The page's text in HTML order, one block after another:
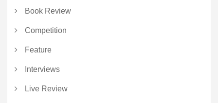
Book Review
Competition
Feature
Interviews
Live Review